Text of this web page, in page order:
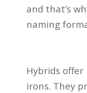
and that’s
naming
Hybrids
irons. They